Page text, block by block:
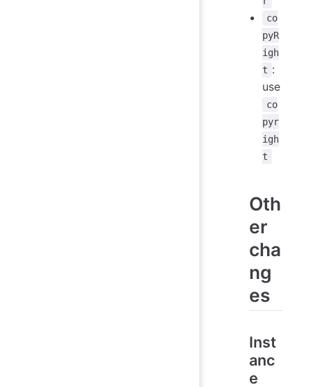
co
pyR
igh
t :
use
co
pyr
igh
t
Oth
er
cha
ng
es
Inst
anc
e